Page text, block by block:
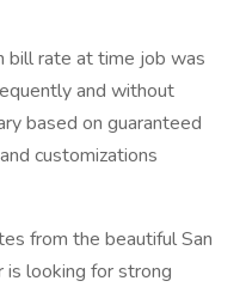
bill rate at time job was
and without
based on guaranteed
customizations
from the beautiful San
is looking for strong